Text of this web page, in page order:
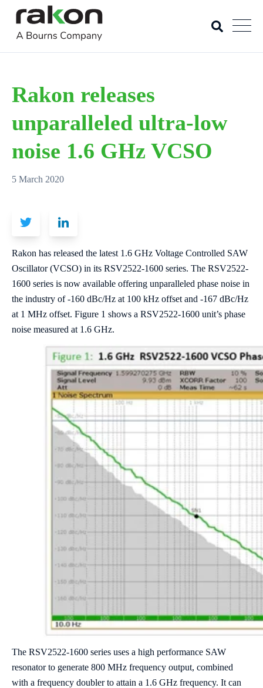
Rakon releases
unparalleled ultra-low
noise 1.6 GHz VCSO
5 March 2020
Rakon has released the latest 1.6 GHz Voltage Controlled SAW
Oscillator (VCSO) in its RSV2522-1600 series. The RSV2522-
1600 series is now available offering unparalleled phase noise in
the industry of -160 dBc/Hz at 100 kHz offset and -167 dBc/Hz
at 1 MHz offset. Figure 1 shows a RSV2522-1600 unit’s phase
noise measured at 1.6 GHz.
The RSV2522-1600 series uses a high performance SAW
resonator to generate 800 MHz frequency output, combined
with a frequency doubler to attain a 1.6 GHz frequency. It can